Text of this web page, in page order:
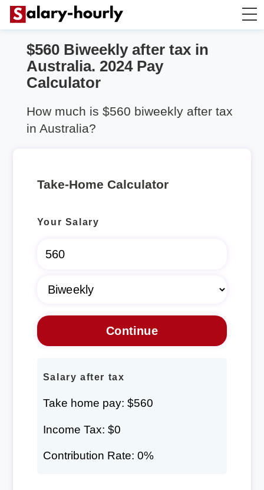
Take Home Calculator
$560 Biweekly after tax in
Australia. 2024 Pay
Calculator
How much is $560 biweekly after tax
in Australia?
Take-Home Calculator
Your Salary
Salary after tax
Take home pay: $560
Income Tax: $0
Contribution Rate: 0%